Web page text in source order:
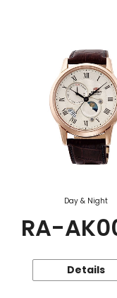
Day & Night
RA-
Details